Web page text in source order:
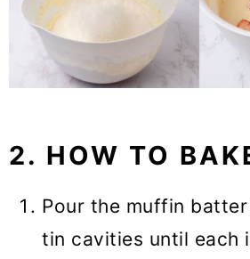
2. HOW TO
Pour the muffin
tin cavities until each